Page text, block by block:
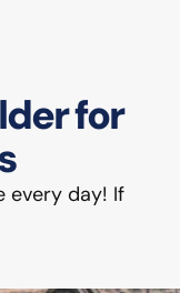
every day! If
for